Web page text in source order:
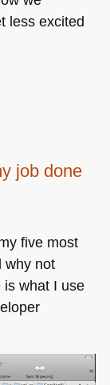
less excited
job done
five most
why not
is what I use